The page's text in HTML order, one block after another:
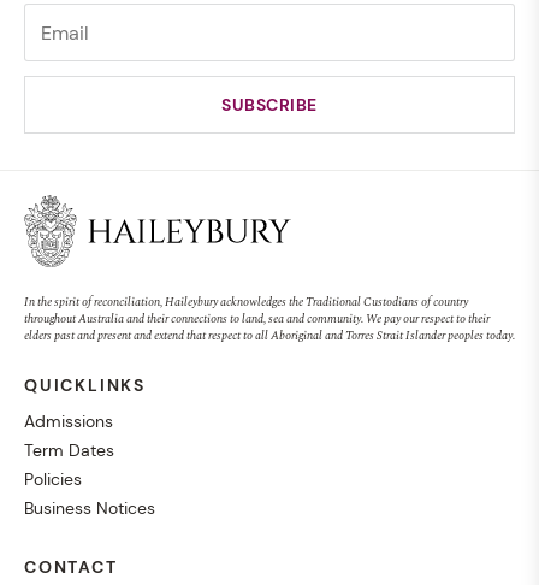
In the spirit of reconciliation, Haileybury acknowledges the Traditional Custodians of country
throughout Australia and their connections to land, sea and community. We pay our respect to their
elders past and present and extend that respect to all Aboriginal and Torres Strait Islander peoples today.
QUICKLINKS
Admissions
Term Dates
Policies
Business Notices
CONTACT